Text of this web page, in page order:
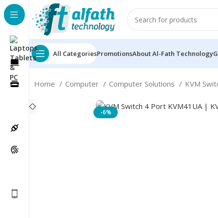
All CategoriesPromotionsAbout Al-Fath Technology
Home Computer Computer Solutions KVM
-6%